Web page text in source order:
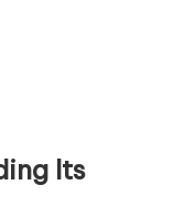
Its